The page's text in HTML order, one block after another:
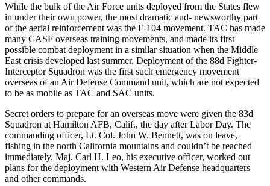
While the bulk of the Air Force units deployed from the States flew
in under their own power, the most dra­matic and- newsworthy part
of the aerial reinforcement was the F-104 movement. TAC has made
many CASF overseas training movements, and made its first
possible combat deploy­ment in a similar situation when the Middle
East crisis developed last sum­mer. Deployment of the 88d Fighter-
Interceptor Squadron was the first such emergency movement
overseas of an Air Defense Command unit, which are not expected
to be as mobile as TAC and SAC units.
Secret orders to prepare for an over­seas move were given the 83d
Squad­ron at Hamilton AFB, Calif., the day after Labor Day. The
commanding officer, Lt. Col. John W. Bennett, was on leave,
fishing in the north Califor­nia mountains and couldn’t be reached
immediately. Maj. Carl H. Leo, his executive officer, worked out
plans for the deployment with Western Air De­fense headquarters
and other com­mands.